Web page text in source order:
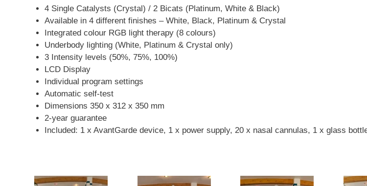
4 Single Catalysts (Crystal) / 2 Bicats (Platinum, White & Black)
Available in 4 different finishes – White, Black, Platinum & Crystal
Integrated colour RGB light therapy (8 colours)
Underbody lighting (White, Platinum & Crystal only)
3 Intensity levels (50%, 75%, 100%)
LCD Display
Individual program settings
Automatic self-test
Dimensions 350 x 312 x 350 mm
2-year guarantee
Included: 1 x AvantGarde device, 1 x power supply, 20 x nasal cannulas, 1 x glass